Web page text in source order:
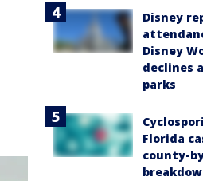
Disney
Disney
declines
parks
Florida
county-